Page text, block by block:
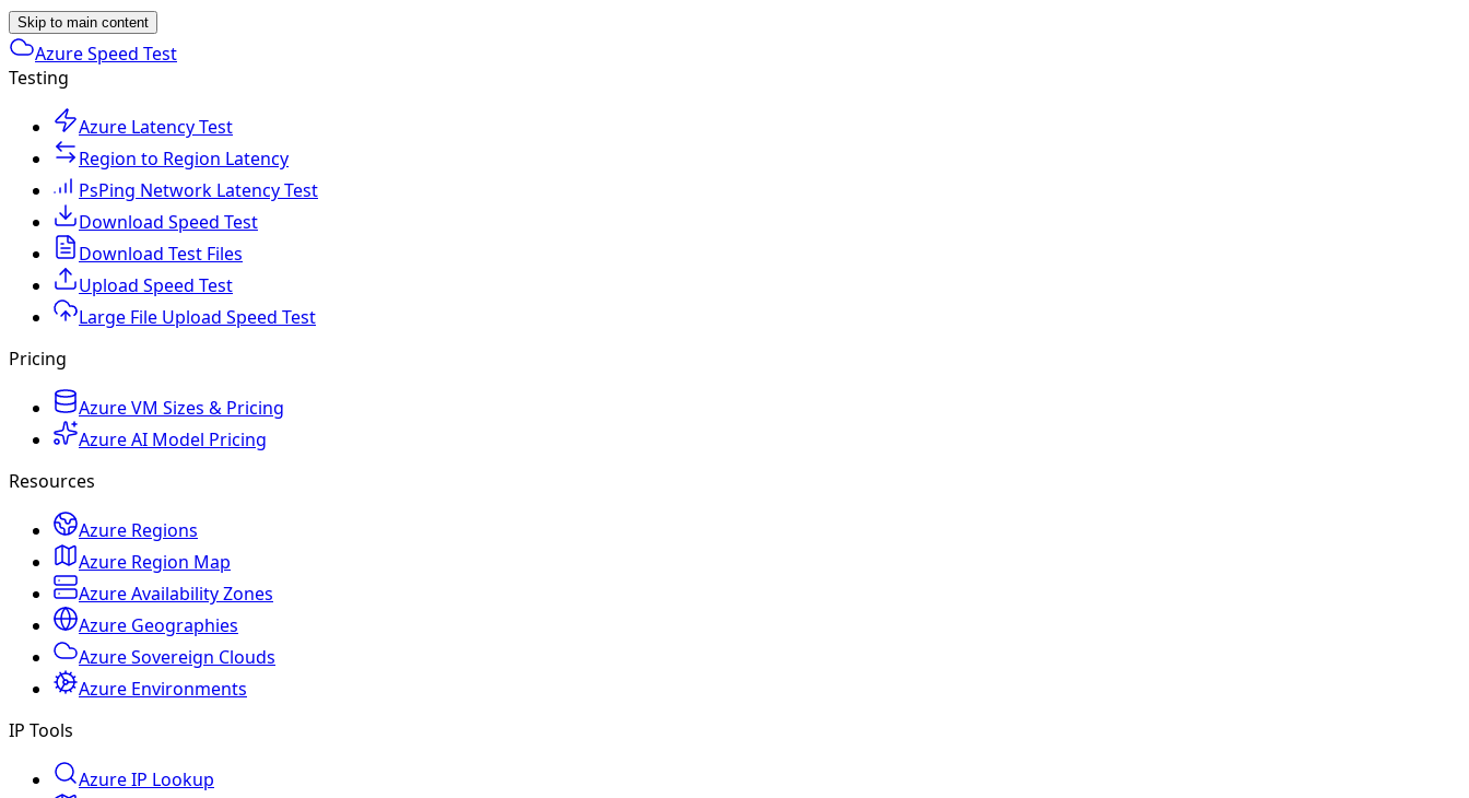
Skip to main content
Azure Speed Test
Testing
Azure Latency Test
Region to Region Latency
PsPing Network Latency Test
Download Speed Test
Download Test Files
Upload Speed Test
Large File Upload Speed Test
Pricing
Azure VM Sizes & Pricing
Azure AI Model Pricing
Resources
Azure Regions
Azure Region Map
Azure Availability Zones
Azure Geographies
Azure Sovereign Clouds
Azure Environments
IP Tools
Azure IP Lookup